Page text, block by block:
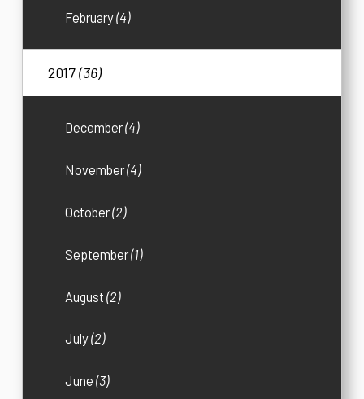
February(4)
2017(36)
December(4)
November(4)
October(2)
September(1)
August(2)
July(2)
June(3)